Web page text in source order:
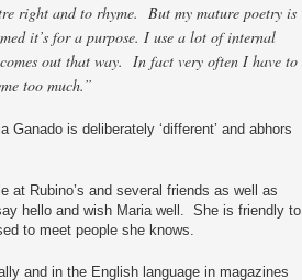
right and to rhyme. But my mature poetry is
it’s for a purpose. I use a lot of internal
out that way. In fact very often I have to
too much.”
Ganado is deliberately ‘different’ and abhors
at Rubino’s and several friends as well as
hello and wish Maria well. She is friendly to
to meet people she knows.
and in the English language in magazines